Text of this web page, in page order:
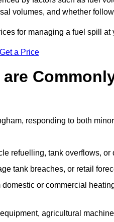
volumes, and whether
for managing a fuel spill at
Get a Price
responding to both
refuelling, tank overflows, or
tank breaches, or retail
or commercial
agricultural